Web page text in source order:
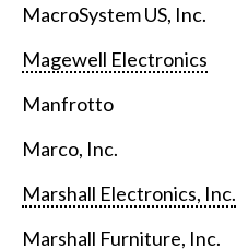
MacroSystem US, Inc.
Magewell Electronics
Manfrotto
Marco, Inc.
Marshall Electronics, Inc.
Marshall Furniture, Inc.